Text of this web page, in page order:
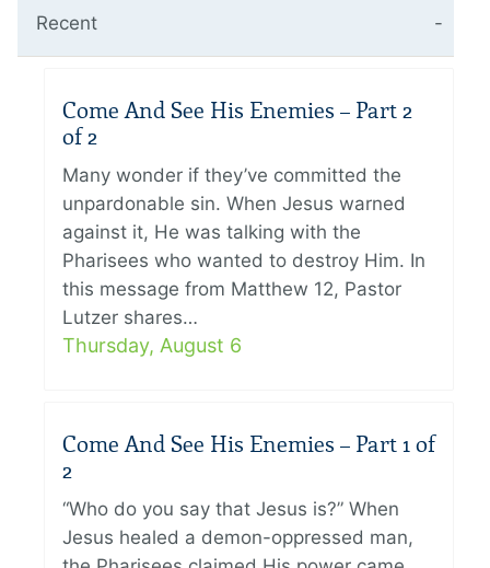
Recent
Come And See His Enemies – Part 2
of 2
Many wonder if they’ve committed the
unpardonable sin. When Jesus warned
against it, He was talking with the
Pharisees who wanted to destroy Him. In
this message from Matthew 12, Pastor
Lutzer shares…
Thursday, August 6
Come And See His Enemies – Part 1 of
2
“Who do you say that Jesus is?” When
Jesus healed a demon-oppressed man,